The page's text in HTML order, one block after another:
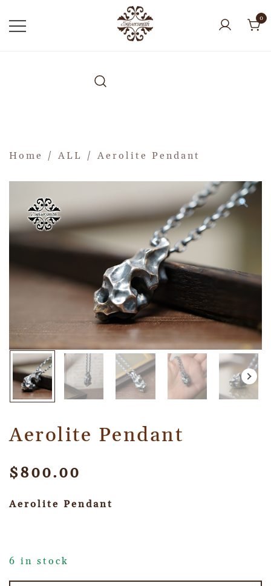
0
Home / ALL / Aerolite Pendant
Aerolite Pendant
$800.00
Aerolite Pendant
6 in stock